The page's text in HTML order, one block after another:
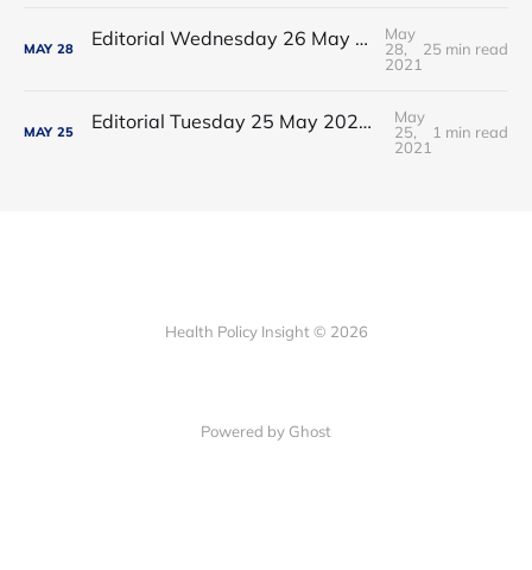
MAY 28 Editorial Wednesday 26 May 2021: The People’s Dominic Show
May
28,
2021
25 min read
MAY 25 Editorial Tuesday 25 May 2021: The new 2021 lockdown trend
May
25,
2021
1 min read
Health Policy Insight © 2026
Powered by Ghost